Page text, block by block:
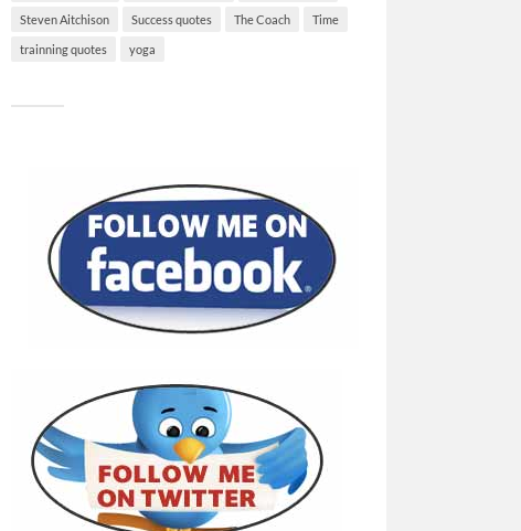
Steven Aitchison Success quotes The Coach Time
trainning quotes yoga